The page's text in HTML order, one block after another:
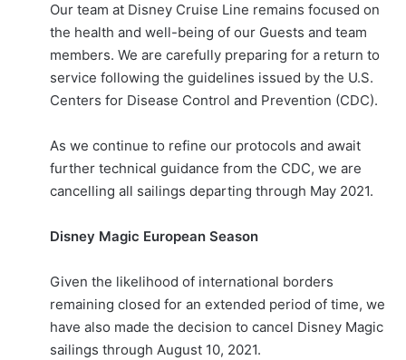
Our team at Disney Cruise Line remains focused on
the health and well-being of our Guests and team
members. We are carefully preparing for a return to
service following the guidelines issued by the U.S.
Centers for Disease Control and Prevention (CDC).
As we continue to refine our protocols and await
further technical guidance from the CDC, we are
cancelling all sailings departing through May 2021.
Disney Magic European Season
Given the likelihood of international borders
remaining closed for an extended period of time, we
have also made the decision to cancel Disney Magic
sailings through August 10, 2021.